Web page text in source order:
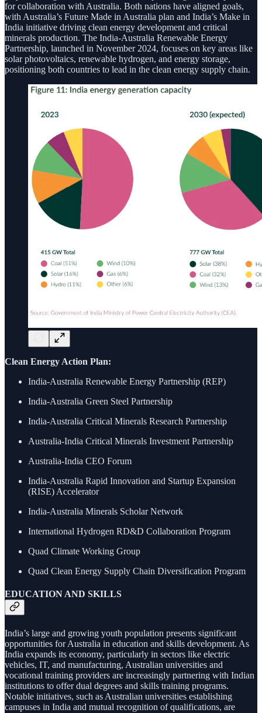
for collaboration with Australia. Both nations have aligned goals,
with Australia’s Future Made in Australia plan and India’s Make in
India initiative driving clean energy development and critical
minerals production. The India-Australia Renewable Energy
Partnership, launched in November 2024, focuses on key areas like
solar photovoltaics, renewable hydrogen, and energy storage,
positioning both countries to lead in the clean energy supply chain.
Clean Energy Action Plan:
India-Australia Renewable Energy Partnership (REP)
India-Australia Green Steel Partnership
India-Australia Critical Minerals Research Partnership
Australia-India Critical Minerals Investment Partnership
Australia-India CEO Forum
India-Australia Rapid Innovation and Startup Expansion
(RISE) Accelerator
India-Australia Minerals Scholar Network
International Hydrogen RD&D Collaboration Program
Quad Climate Working Group
Quad Clean Energy Supply Chain Diversification Program
EDUCATION AND SKILLS
India’s large and growing youth population presents significant
opportunities for Australia in education and skills development. As
India expands its economy, particularly in sectors like electric
vehicles, IT, and manufacturing, Australian universities and
vocational training providers are increasingly partnering with Indian
institutions to offer dual degrees and skills training programs.
Notable initiatives, such as Australian universities establishing
campuses in India and mutual recognition of qualifications, are